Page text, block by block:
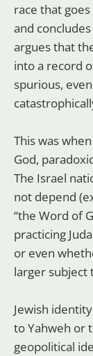
race that goes
and
argues that
into a record
spurious,
This was
God,
The Israel
not depend
“the Word of
practicing
or even
larger subject
Jewish
to Yahweh or
geopolitical